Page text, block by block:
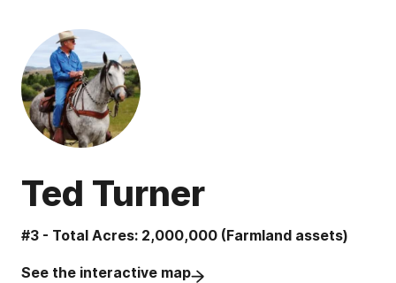
Ted Turner
#3 - Total Acres: 2,000,000 (Farmland assets)
See the interactive map